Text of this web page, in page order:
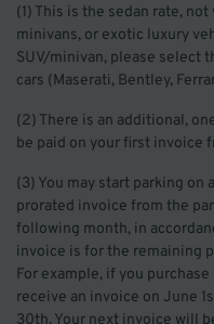
(1) This is the sedan rate,
minivans, or exotic luxury
SUV/minivan, please select
cars (Maserati, Bentley,
(2) There is an additional,
be paid on your first invoice
(3) You may start parking on
prorated invoice from the
following month, in
invoice is for the remaining
For example, if you
receive an invoice on June
30th. Your next invoice will